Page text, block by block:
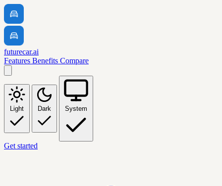
futurecar.ai
Features Benefits Compare
Light Dark System
Get started